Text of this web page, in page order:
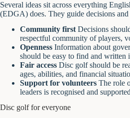
Several ideas sit across everything
(EDGA) does. They guide decisions and
Community first Decisions
respectful community of players,
Openness Information about
should be easy to find and written
Fair access Disc golf should be
ages, abilities, and financial
Support for volunteers The role
leaders is recognised and
Disc golf for everyone